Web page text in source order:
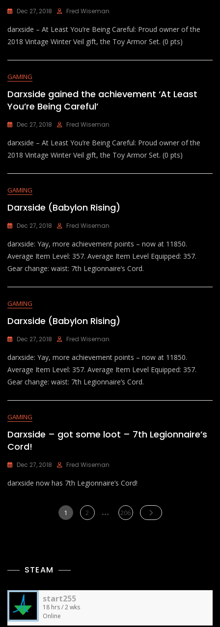
Dec 27, 2018 Fred Wiseman
darxside – At Least You’re Being Careful: Proud owner of the
2018 Vintage Winter Veil gift, the Toy Armor Set. (0 pts)
GAMING
Darxside gained the achievement ‘At Least
You’re Being Careful’
Dec 27, 2018 Fred Wiseman
darxside – At Least You’re Being Careful: Proud owner of the
2018 Vintage Winter Veil gift, the Toy Armor Set. (0 pts)
GAMING
Darxside (Babylon Rising)
Dec 27, 2018 Fred Wiseman
darxside: Yay, more achievement points – now at 11850.
Average Item Level: 357. Average Item Level Equipped: 357.
Gear change: waist: 7th Legionnaire’s Cord.
GAMING
Darxside (Babylon Rising)
Dec 27, 2018 Fred Wiseman
darxside: Yay, more achievement points – now at 11850.
Average Item Level: 357. Average Item Level Equipped: 357.
Gear change: waist: 7th Legionnaire’s Cord.
GAMING
Darxside – got some loot – 7th Legionnaire’s
Cord!
Dec 27, 2018 Fred Wiseman
darxside now has 7th Legionnaire’s Cord!
Posts
pagination
Page
1 Page
2 … Page
206
STEAM
start255
18 hrs / 2 wks
Online